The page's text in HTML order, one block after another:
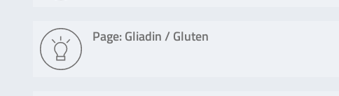
Page: Gliadin / Gluten